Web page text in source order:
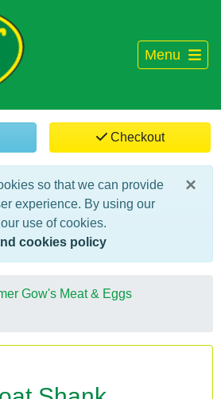
Menu
Checkout
×
so that we can provide
experience. By using our
use of cookies.
cookies policy
Gow's Meat & Eggs